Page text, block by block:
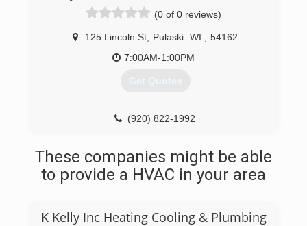
(0 of 0 reviews)
125 Lincoln St Pulaski WI
54162
7:00AM-1:00PM
Get Quotes
(920) 822-1992
These companies might be able
to provide a HVAC in your area
K Kelly Inc Heating Cooling & Plumbing